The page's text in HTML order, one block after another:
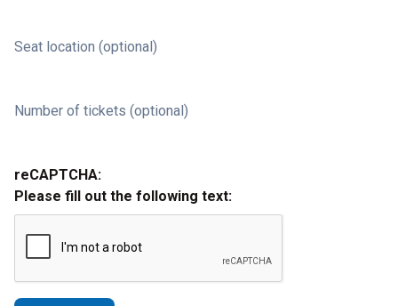
Seat location (optional)
Number of tickets (optional)
reCAPTCHA:
Please fill out the following text: